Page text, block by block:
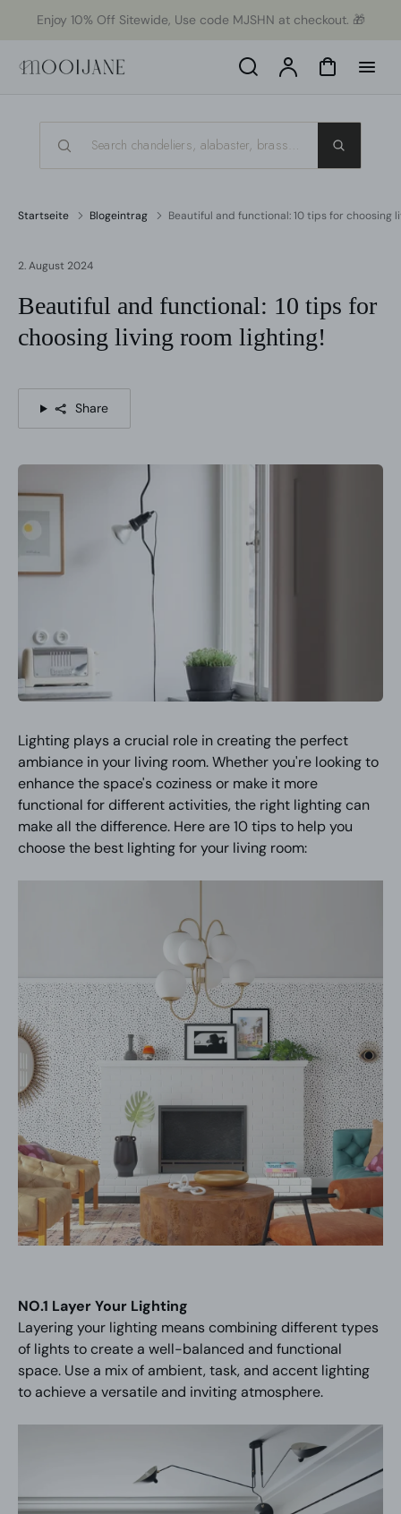
Enjoy 10% Off Sitewide, Use code MJSHN at checkout. 🎁
Search Konto Warenkorb
Startseite Blogeintrag Beautiful and functional: 10 tips for choosing
2. August 2024
Beautiful and functional: 10 tips for
choosing living room lighting!
Share
Lighting plays a crucial role in creating the perfect
ambiance in your living room. Whether you're looking to
enhance the space's coziness or make it more
functional for different activities, the right lighting can
make all the difference. Here are 10 tips to help you
choose the best lighting for your living room:
NO.1 Layer Your Lighting
Layering your lighting means combining different types
of lights to create a well-balanced and functional
space. Use a mix of ambient, task, and accent lighting
to achieve a versatile and inviting atmosphere.